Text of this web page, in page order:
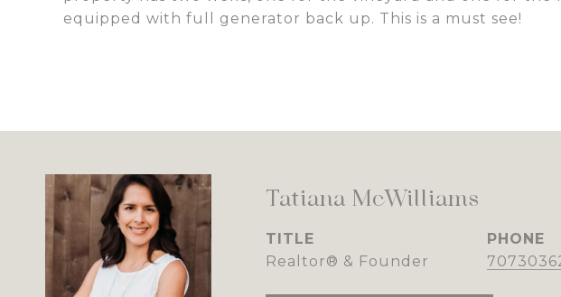
equipped with full generator back up. This is a must see!
Tatiana McWilliams
TITLE
Realtor® & Founder
PHONE